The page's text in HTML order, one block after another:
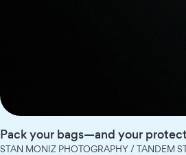
Pack your bags—and your
STAN MONIZ PHOTOGRAPHY / TANDEM